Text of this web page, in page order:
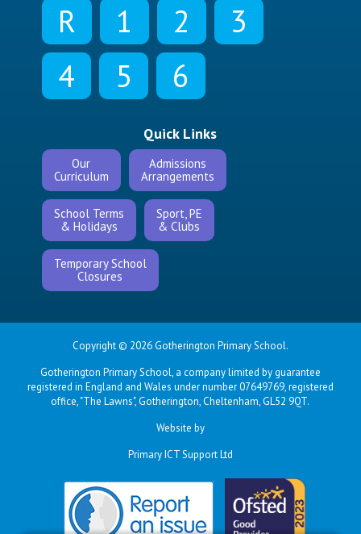
R 1 2
3
4
5 6
Quick Links
Our
Curriculum
Admissions
Arrangements
School Terms
& Holidays
Sport, PE
& Clubs
Temporary School
Closures
Copyright © 2026 Gotherington Primary School.
Gotherington Primary School, a company limited by guarantee
registered in England and Wales under number 07649769, registered
office, "The Lawns", Gotherington, Cheltenham, GL52 9QT.
Website by
Primary ICT Support Ltd